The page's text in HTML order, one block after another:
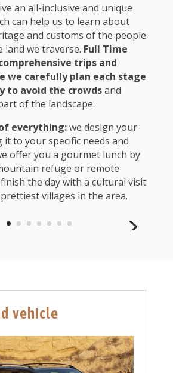
an all-inclusive and unique
can help us to learn about
and customs of the people
we traverse. Full Time
trips and
we carefully plan each stage
to avoid the crowdsand
of the landscape.
everything:we design your
to your specific needs and
offer you a gourmet lunch by
refuge or remote
the day with a cultural visit
villages in the area.
vehicle